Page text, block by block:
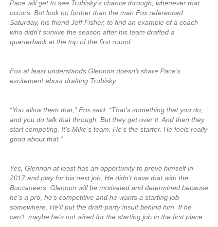
Pace will get to see Trubisky’s chance through, whenever that
occurs. But look no further than the man Fox referenced
Saturday, his friend Jeff Fisher, to find an example of a coach
who didn’t survive the season after his team drafted a
quarterback at the top of the first round.
Fox at least understands Glennon doesn’t share Pace’s
excitement about drafting Trubisky.
“You allow them that,” Fox said. “That’s something that you do,
and you do talk that through. But they get over it. And then they
start competing. It’s Mike’s team. He’s the starter. He feels really
good about that.”
Yes, Glennon at least has an opportunity to prove himself in
2017 and play for his next job. He didn’t have that with the
Buccaneers. Glennon will be motivated and determined because
he’s a pro, he’s competitive and he wants a starting job
somewhere. He’ll put the draft-party insult behind him. If he
can’t, maybe he’s not wired for the starting job in the first place.